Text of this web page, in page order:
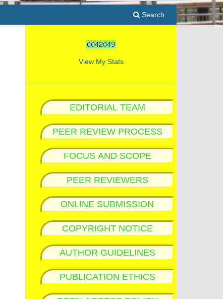
Search
View My Stats
EDITORIAL TEAM
PEER REVIEW PROCESS
FOCUS AND SCOPE
PEER REVIEWERS
ONLINE SUBMISSION
COPYRIGHT NOTICE
AUTHOR GUIDELINES
PUBLICATION ETHICS